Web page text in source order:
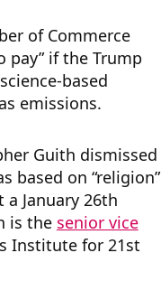
of Commerce
pay” if the Trump
based
emissions.
Guith dismissed
based on “religion”
a January 26th
is the senior vice
Institute for 21st